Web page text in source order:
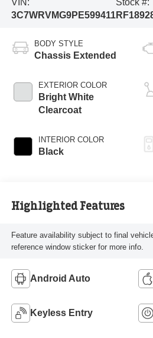
VIN:
3C7WRVMG9PE599411
Stock #:
BODY STYLE
Chassis Extended
EXTERIOR COLOR
Bright White
Clearcoat
INTERIOR COLOR
Black
Highlighted Features
Feature availability subject to final
reference window sticker for more info.
Android Auto
Keyless Entry